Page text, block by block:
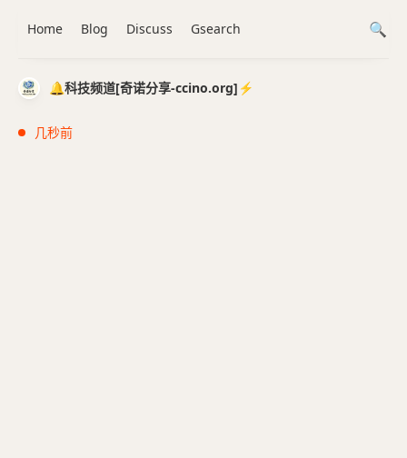
🔔科技频道[奇诺分享-ccino.org]⚡️
几秒前
Home Blog Discuss Gsearch